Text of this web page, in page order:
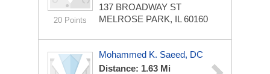
20 Points
137 BROADWAY ST
MELROSE PARK, IL 60160
Mohammed K. Saeed, DC
Distance: 1.63 Mi